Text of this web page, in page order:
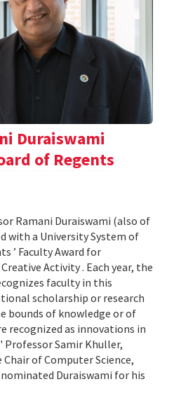
Duraiswami
of Regents
Ramani Duraiswami (also of
with a University System of
’ Faculty Award for
Activity . Each year, the
faculty in this
scholarship or research
bounds of knowledge or of
recognized as innovations in
Professor Samir Khuller,
of Computer Science,
Duraiswami for his